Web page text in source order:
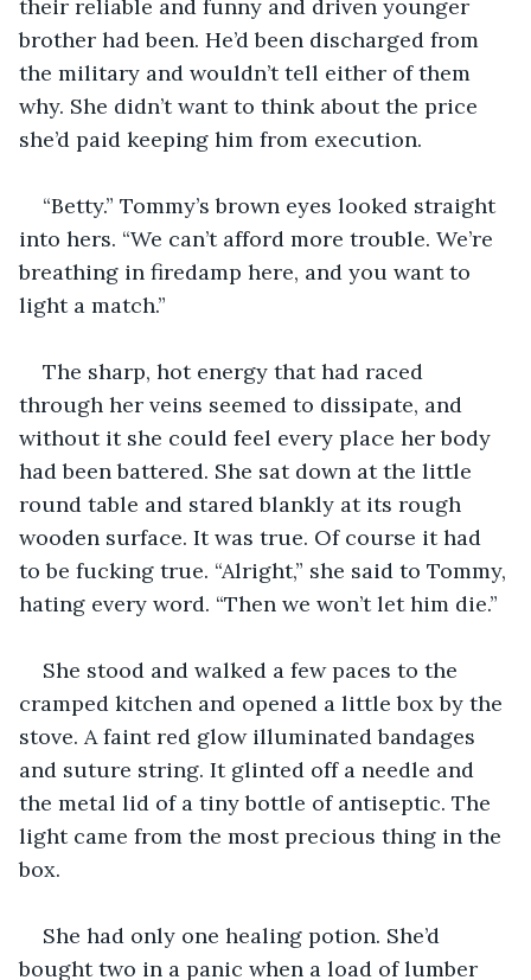
their reliable and funny and driven younger
brother had been. He’d been discharged from
the military and wouldn’t tell either of them
why. She didn’t want to think about the price
she’d paid keeping him from execution.
“Betty.” Tommy’s brown eyes looked straight
into hers. “We can’t afford more trouble. We’re
breathing in firedamp here, and you want to
light a match.”
The sharp, hot energy that had raced
through her veins seemed to dissipate, and
without it she could feel every place her body
had been battered. She sat down at the little
round table and stared blankly at its rough
wooden surface. It was true. Of course it had
to be fucking true. “Alright,” she said to Tommy,
hating every word. “Then we won’t let him die.”
She stood and walked a few paces to the
cramped kitchen and opened a little box by the
stove. A faint red glow illuminated bandages
and suture string. It glinted off a needle and
the metal lid of a tiny bottle of antiseptic. The
light came from the most precious thing in the
box.
She had only one healing potion. She’d
bought two in a panic when a load of lumber